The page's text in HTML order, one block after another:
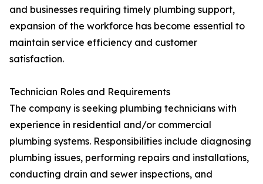
and businesses requiring timely plumbing support,
expansion of the workforce has become essential to
maintain service efficiency and customer
satisfaction.
Technician Roles and Requirements
The company is seeking plumbing technicians with
experience in residential and/or commercial
plumbing systems. Responsibilities include diagnosing
plumbing issues, performing repairs and installations,
conducting drain and sewer inspections, and